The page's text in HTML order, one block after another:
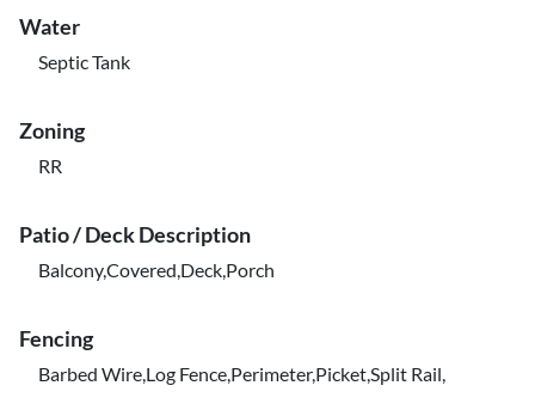
Water
Septic Tank
Zoning
RR
Patio / Deck Description
Balcony,Covered,Deck,Porch
Fencing
Barbed Wire,Log Fence,Perimeter,Picket,Split Rail,